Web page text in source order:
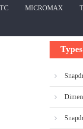
MICROMAX